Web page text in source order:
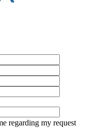
regarding my request